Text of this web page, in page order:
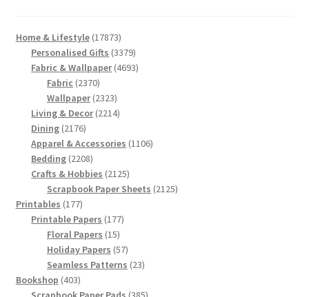
Home & Lifestyle 1787317873
products
Personalised Gifts 33793379
products
Fabric & Wallpaper 46934693
Fabric 23702370
products
Wallpaper 23232323
products
Living & Decor 22142214
Dining 21762176
products
Apparel & Accessories 11061106
Bedding 22082208
products
Crafts & Hobbies 21252125
products
Scrapbook Paper Sheets 21252125
Printables 177177
products
Printable Papers 177177
Floral Papers 1515
products
Holiday Papers 5757
products
Seamless Patterns 2323
Bookshop 403403